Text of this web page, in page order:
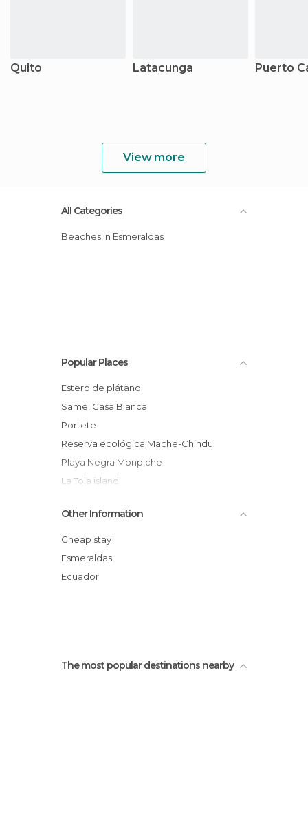
Quito Latacunga Puerto
View more
All Categories
Beaches in Esmeraldas
Popular Places
Estero de plátano
Same, Casa Blanca
Portete
reserva ecológica Mache-Chindul
Playa Negra Monpiche
La Tola island
tachina, esmeraldas
Other Information
Cheap stay
Esmeraldas
Ecuador
The most popular destinations nearby